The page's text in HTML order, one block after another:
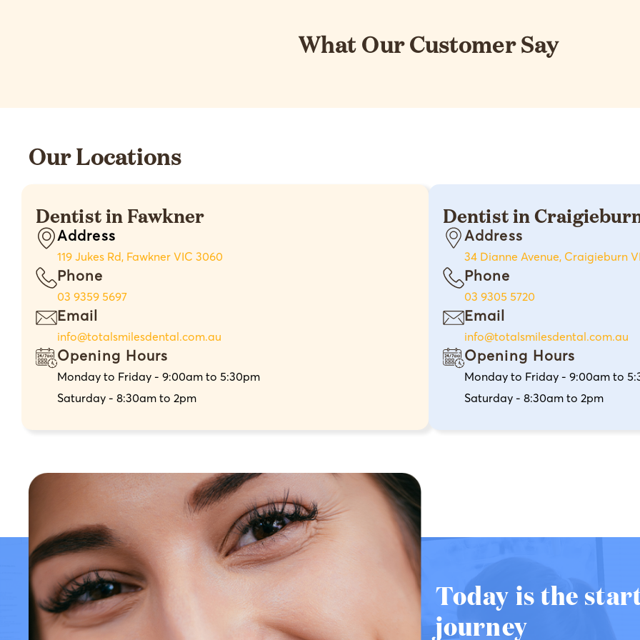
What Our Customer Say
Our Locations
Dentist in Fawkner
Address
119 Jukes Rd, Fawkner VIC 3060
Phone
03 9359 5697
Email
info@totalsmilesdental.com.au
Opening Hours
Monday to Friday - 9:00am to 5:30pm
Saturday - 8:30am to 2pm
Dentist in
Address
34 Dianne Avenue, Craigieburn
Phone
03 9305 5720
Email
info@totalsmilesdental.com.au
Opening Hours
Monday to Friday - 9:00am to
Saturday - 8:30am to 2pm
Today is the
journey